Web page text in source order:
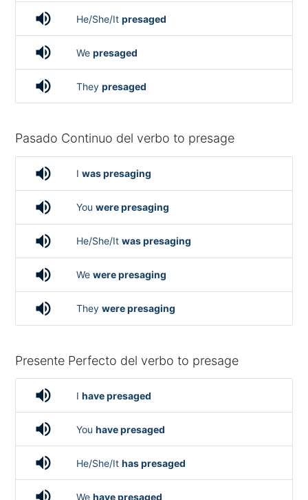
volume_up He/She/It presaged
volume_up We presaged
volume_up They presaged
Pasado Continuo del verbo to presage
volume_up I was presaging
volume_up You were presaging
volume_up He/She/It was presaging
volume_up We were presaging
volume_up They were presaging
Presente Perfecto del verbo to presage
volume_up I have presaged
volume_up You have presaged
volume_up He/She/It has presaged
We have presaged